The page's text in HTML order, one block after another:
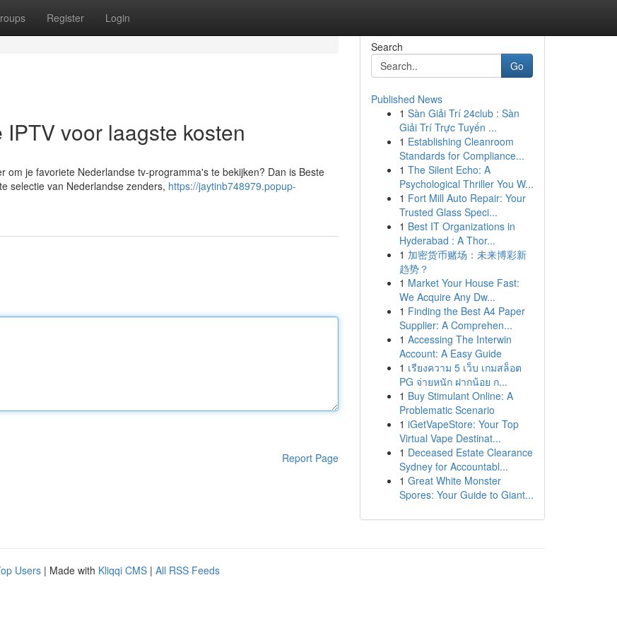
Register Login
voor laagste kosten
je favoriete Nederlandse tv-programma's te bekijken? Dan is Beste
selectie van Nederlandse zenders, https://jaytinb748979.popup-
Report Page
Search
Go
Published News
1 Sàn Giải Trí 24club : Sàn
Giải Trí Trực Tuyến ...
1 Establishing Cleanroom
Standards for Compliance...
1 The Silent Echo: A
Psychological Thriller You W...
1 Fort Mill Auto Repair: Your
Trusted Glass Speci...
1 Best IT Organizations in
Hyderabad : A Thor...
1 加密货币赌场：未来博彩新
趋势？
1 Market Your House Fast:
We Acquire Any Dw...
1 Finding the Best A4 Paper
Supplier: A Comprehen...
1 Accessing The Interwin
Account: A Easy Guide
1 เรียงความ 5 เว็บ เกมสล็อต
PG จ่ายหนัก ฝากน้อย ก...
1 Buy Stimulant Online: A
Problematic Scenario
1 iGetVapeStore: Your Top
Virtual Vape Destinat...
1 Deceased Estate Clearance
Sydney for Accountabl...
1 Great White Monster
Spores: Your Guide to Giant...
Users | Made with Kliqqi CMS | All RSS Feeds